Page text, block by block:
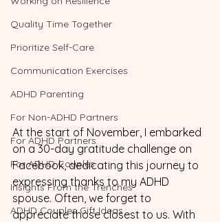
Quality Time Together
Prioritize Self-Care
Communication Exercises
ADHD Parenting
For Non-ADHD Partners
For ADHD Partners
For ADHD Couples
Insights From the Trenches
ADHD Couples Gift Ideas
At the start of November, I embarked
on a 30-day gratitude challenge on
Facebook, dedicating this journey to
expressing thanks to my ADHD
spouse. Often, we forget to
appreciate those closest to us. With